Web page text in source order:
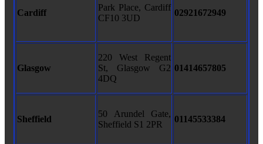
Cardiff
Park Place, Cardiff
CF10 3UD
02921672949
Glasgow
220 West Regent
St, Glasgow G2
4DQ
01414657805
Sheffield
50 Arundel Gate,
Sheffield S1 2PR
01145533384